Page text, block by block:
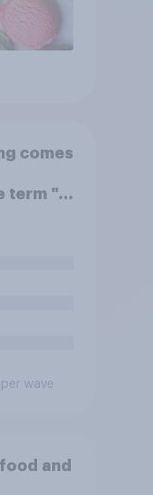
comes
term "El
wave
and